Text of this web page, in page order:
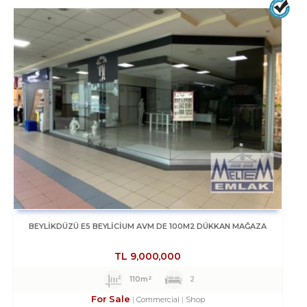
BEYLİKDÜZÜ E5 BEYLİCİUM AVM DE 100M2 DÜKKAN MAĞAZA
TL 9,000,000
110m² 2
For Sale Commercial
Shop